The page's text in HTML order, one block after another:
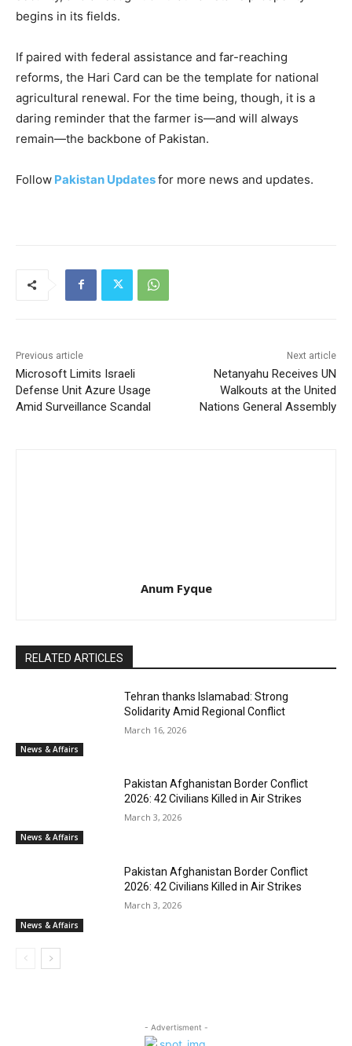
begins in its fields.
If paired with federal assistance and far-reaching
reforms, the Hari Card can be the template for national
agricultural renewal. For the time being, though, it is a
daring reminder that the farmer is—and will always
remain—the backbone of Pakistan.
Follow Pakistan Updatesfor more news and updates.
Previous article
Microsoft Limits Israeli
Defense Unit Azure Usage
Amid Surveillance Scandal
Next article
Netanyahu Receives UN
Walkouts at the United
Nations General Assembly
Anum Fyque
RELATED ARTICLES
News & Affairs
Tehran thanks Islamabad: Strong
Solidarity Amid Regional Conflict
March 16, 2026
News & Affairs
Pakistan Afghanistan Border Conflict
2026: 42 Civilians Killed in Air Strikes
March 3, 2026
News & Affairs
Pakistan Afghanistan Border Conflict
2026: 42 Civilians Killed in Air Strikes
March 3, 2026
- Advertisment -